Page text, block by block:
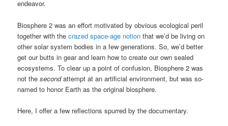
endeavor.
Biosphere 2 was an effort motivated by obvious ecological peril
together with thecrazed space-age notion that we’d be living on
other solar system bodies in a few generations. So, we’d better
get our butts in gear and learn how to create our own sealed
ecosystems. To clear up a point of confusion, Biosphere 2 was
not thesecondattempt at an artificial environment, but was so-
named to honor Earth as the original biosphere.
Here, I offer a few reflections spurred by the documentary.